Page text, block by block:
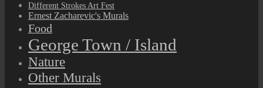
Different Strokes Art Fest
Ernest Zacharevic's Murals
Food
George Town / Island
Nature
Other Murals